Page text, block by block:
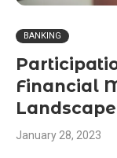
BANKING
Financial
Landscape
January 28, 2023